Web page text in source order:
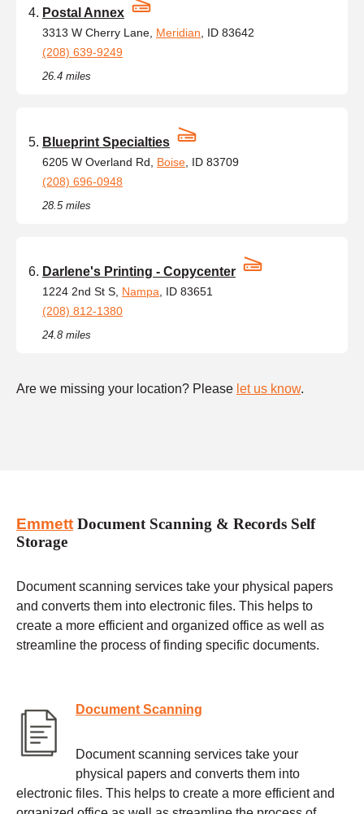
Postal Annex
3313 W Cherry Lane, Meridian , ID 83642
(208) 639-9249
26.4 miles
Blueprint Specialties
6205 W Overland Rd, Boise , ID 83709
(208) 696-0948
28.5 miles
Darlene's Printing - Copycenter
1224 2nd St S, Nampa , ID 83651
(208) 812-1380
24.8 miles
Are we missing your location? Please let us know.
Emmett Document Scanning & Records Self
Storage
Document scanning services take your physical papers
and converts them into electronic files. This helps to
create a more efficient and organized office as well as
streamline the process of finding specific documents.
Document Scanning
Document scanning services take your
physical papers and converts them into
electronic files. This helps to create a more efficient and